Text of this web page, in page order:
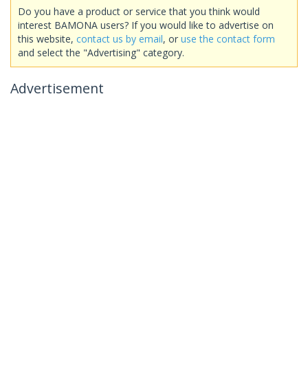
Do you have a product or service that you think would
interest BAMONA users? If you would like to advertise on
this website, contact us by email, or use the contact form
and select the "Advertising" category.
Advertisement